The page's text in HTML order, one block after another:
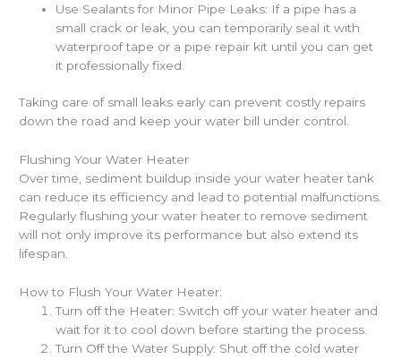
Use Sealants for Minor Pipe Leaks: If a pipe has a
small crack or leak, you can temporarily seal it with
waterproof tape or a pipe repair kit until you can get
it professionally fixed.
Taking care of small leaks early can prevent costly repairs
down the road and keep your water bill under control.
Flushing Your Water Heater
Over time, sediment buildup inside your water heater tank
can reduce its efficiency and lead to potential malfunctions.
Regularly flushing your water heater to remove sediment
will not only improve its performance but also extend its
lifespan.
How to Flush Your Water Heater:
Turn off the Heater: Switch off your water heater and
wait for it to cool down before starting the process.
Turn Off the Water Supply: Shut off the cold water